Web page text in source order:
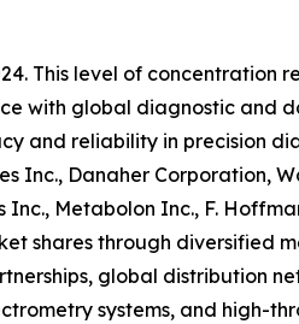
This level of concentration
with global diagnostic and
and reliability in precision
Inc., Danaher Corporation,
Metabolon Inc., F.
shares through diversified
global distribution
systems, and high-